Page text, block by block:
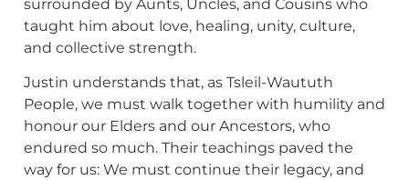
surrounded by Aunts, Uncles, and Cousins who
taught him about love, healing, unity, culture,
and collective strength.
Justin understands that, as Tsleil-Waututh
People, we must walk together with humility and
honour our Elders and our Ancestors, who
endured so much. Their teachings paved the
way for us: We must continue their legacy, and